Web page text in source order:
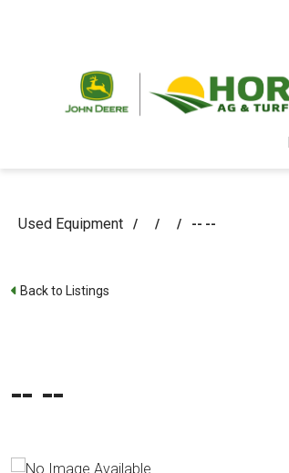
Used Equipment / / / -- --
Back to Listings
-- --